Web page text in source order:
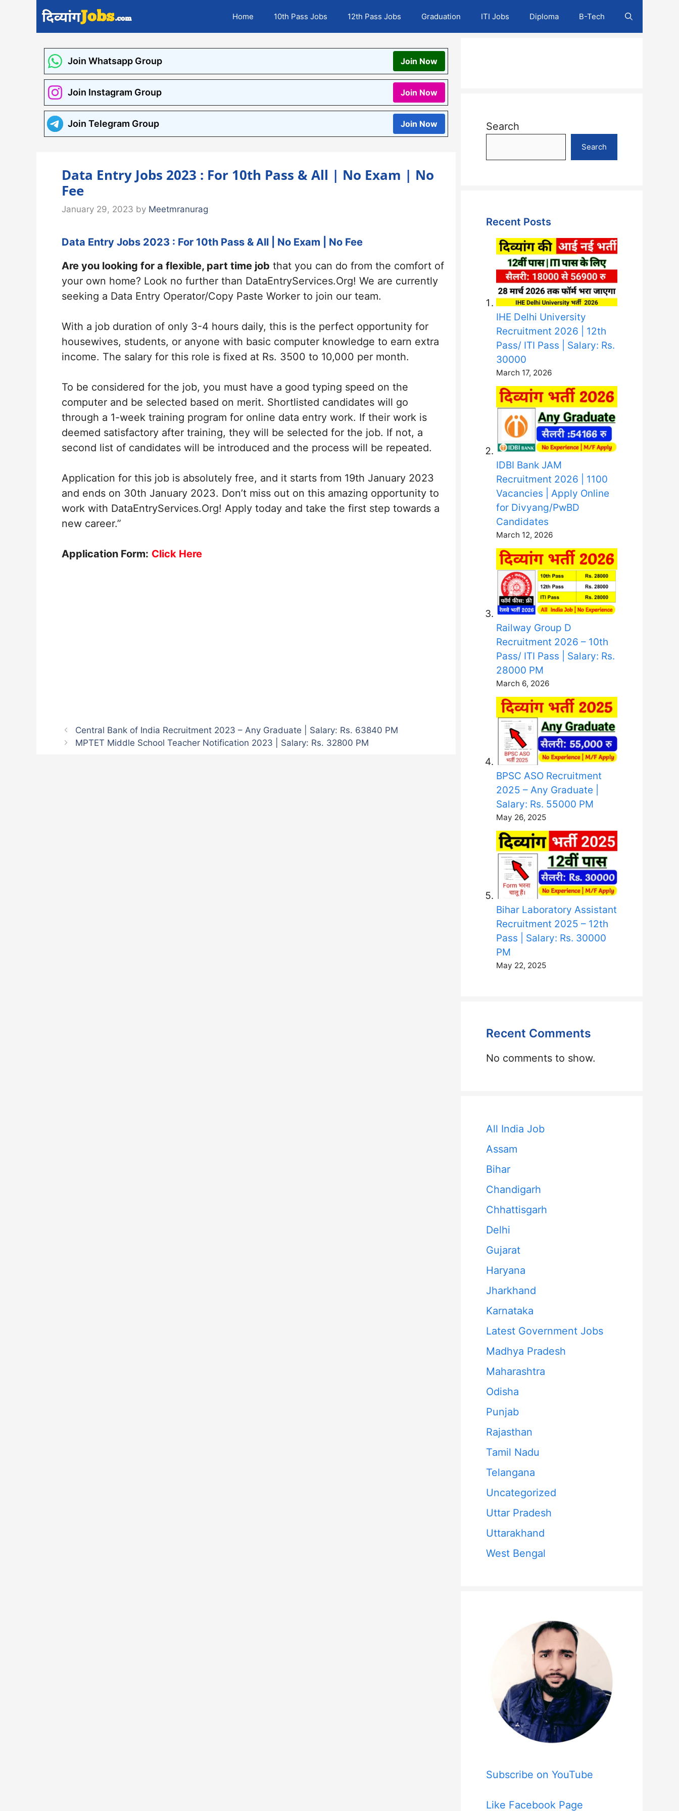
Home 10th Pass Jobs 12th Pass Jobs Graduation ITI Jobs Diploma B-Tech
Join Whatsapp Group Join Now
Join Instagram Group Join Now
Join Telegram Group Join Now
Data Entry Jobs 2023 : For 10th Pass & All | No Exam | No
Fee
January 29, 2023 by Meetmranurag
Data Entry Jobs 2023 : For 10th Pass & All | No Exam | No Fee
Are you looking for a flexible, part time job that you can do from the comfort of
your own home? Look no further than DataEntryServices.Org! We are currently
seeking a Data Entry Operator/Copy Paste Worker to join our team.
With a job duration of only 3-4 hours daily, this is the perfect opportunity for
housewives, students, or anyone with basic computer knowledge to earn extra
income. The salary for this role is fixed at Rs. 3500 to 10,000 per month.
To be considered for the job, you must have a good typing speed on the
computer and be selected based on merit. Shortlisted candidates will go
through a 1-week training program for online data entry work. If their work is
deemed satisfactory after training, they will be selected for the job. If not, a
second list of candidates will be introduced and the process will be repeated.
Application for this job is absolutely free, and it starts from 19th January 2023
and ends on 30th January 2023. Don’t miss out on this amazing opportunity to
work with DataEntryServices.Org! Apply today and take the first step towards a
new career.”
Application Form: Click Here
Central Bank of India Recruitment 2023 – Any Graduate | Salary: Rs. 63840 PM
MPTET Middle School Teacher Notification 2023 | Salary: Rs. 32800 PM
Search
Search
Recent Posts
IHE Delhi University
Recruitment 2026 | 12th
Pass/ ITI Pass | Salary: Rs.
30000
March 17, 2026
IDBI Bank JAM
Recruitment 2026 | 1100
Vacancies | Apply Online
for Divyang/PwBD
Candidates
March 12, 2026
Railway Group D
Recruitment 2026 – 10th
Pass/ ITI Pass | Salary: Rs.
28000 PM
March 6, 2026
BPSC ASO Recruitment
2025 – Any Graduate |
Salary: Rs. 55000 PM
May 26, 2025
Bihar Laboratory Assistant
Recruitment 2025 – 12th
Pass | Salary: Rs. 30000
PM
May 22, 2025
Recent Comments
No comments to show.
All India Job
Assam
Bihar
Chandigarh
Chhattisgarh
Delhi
Gujarat
Haryana
Jharkhand
Karnataka
Latest Government Jobs
Madhya Pradesh
Maharashtra
Odisha
Punjab
Rajasthan
Tamil Nadu
Telangana
Uncategorized
Uttar Pradesh
Uttarakhand
West Bengal
Subscribe on YouTube
Like Facebook Page